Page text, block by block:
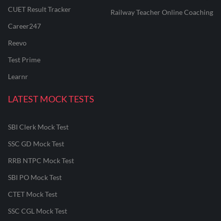
CUET Result Tracker
Career247
Reevo
Test Prime
Learnr
Railway Teacher Online Coaching
LATEST MOCK TESTS
SBI Clerk Mock Test
SSC GD Mock Test
RRB NTPC Mock Test
SBI PO Mock Test
CTET Mock Test
SSC CGL Mock Test